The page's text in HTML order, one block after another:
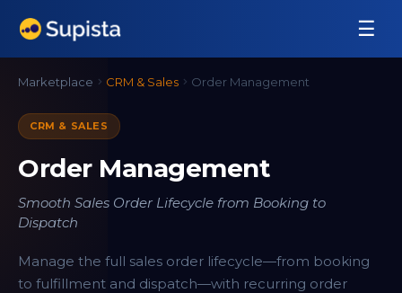
☰
Marketplace CRM & Sales Order Management
CRM & SALES
Order Management
Smooth Sales Order Lifecycle from Booking to
Dispatch
Manage the full sales order lifecycle—from booking
to fulfillment and dispatch—with recurring order